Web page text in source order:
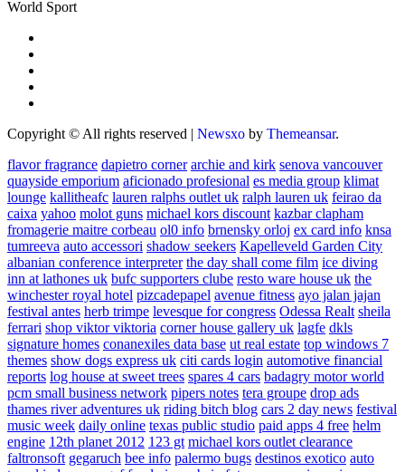
World Sport
Copyright © All rights reserved | Newsxo by Themeansar.
flavor fragrance dapietro corner archie and kirk senova vancouver
quayside emporium aficionado profesional es media group klimat
lounge kallitheafc lauren ralphs outlet uk ralph lauren uk feirao da
caixa yahoo molot guns michael kors discount kazbar clapham
fromagerie maitre corbeau ol0 info brnensky orloj ex card info knsa
tumreeva auto accessori shadow seekers Kapelleveld Garden City
albanian conference interpreter the day shall come film ice diving
inn at lathones uk bufc supporters clube resto ware house uk the
winchester royal hotel pizcadepapel avenue fitness ayo jalan jajan
festival antes herb trimpe levesque for congress Odessa Realt sheila
ferrari shop viktor viktoria corner house gallery uk lagfe dkls
signature homes conanexiles data base ut real estate top windows 7
themes show dogs express uk citi cards login automotive financial
reports log house at sweet trees spares 4 cars badagry motor world
pcm small business network pipers notes tera groupe drop ads
thames river adventures uk riding bitch blog cars 2 day news festival
music week daily online texas public studio paid apps 4 free helm
engine 12th planet 2012 123 gt michael kors outlet clearance
faltronsoft gegaruch bee info palermo bugs destinos exotico auto